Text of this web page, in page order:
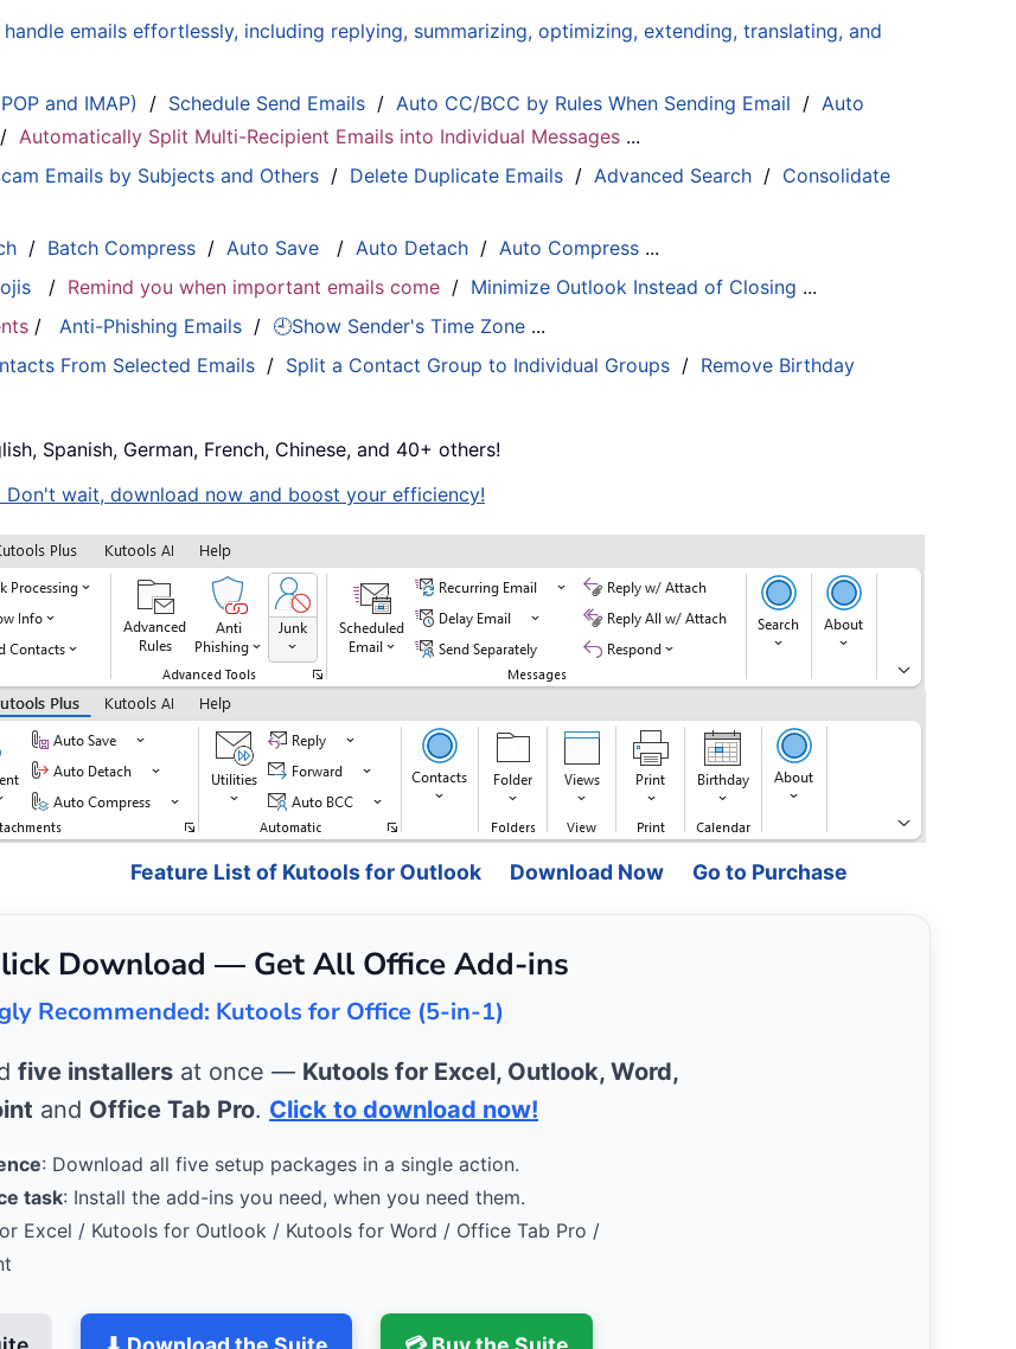
emails effortlessly, including replying, summarizing, optimizing, extending, translating, and
and IMAP) / Schedule Send Emails /Auto CC/BCC by Rules When Sending Email /Auto
/Automatically Split Multi-Recipient Emails into Individual Messages ...
Emails by Subjects and Others / Delete Duplicate Emails /Advanced Search / Consolidate
/ Batch Compress /Auto Save /Auto Detach /Auto Compress ...
/ Remind you when important emails come / Minimize Outlook Instead of Closing ...
/Anti-Phishing Emails / 🕘Show Sender's Time Zone ...
From Selected Emails / Split a Contact Group to Individual Groups / Remove Birthday
Spanish, German, French, Chinese, and 40+ others!
wait, download now and boost your efficiency!
Feature List of Kutools for Outlook Download Now Go to Purchase
Download — Get All Office Add-ins
Recommended: Kutools for Office (5-in-1)
five installersat once — Kutools for Excel, Outlook, Word,
and Office Tab Pro. Click to download now!
: Download all five setup packages in a single action.
task: Install the add-ins you need, when you need them.
Excel / Kutools for Outlook / Kutools for Word / Office Tab Pro /